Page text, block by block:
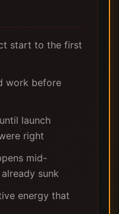
start to the first
work before
launch
right
mid-
sunk
energy that